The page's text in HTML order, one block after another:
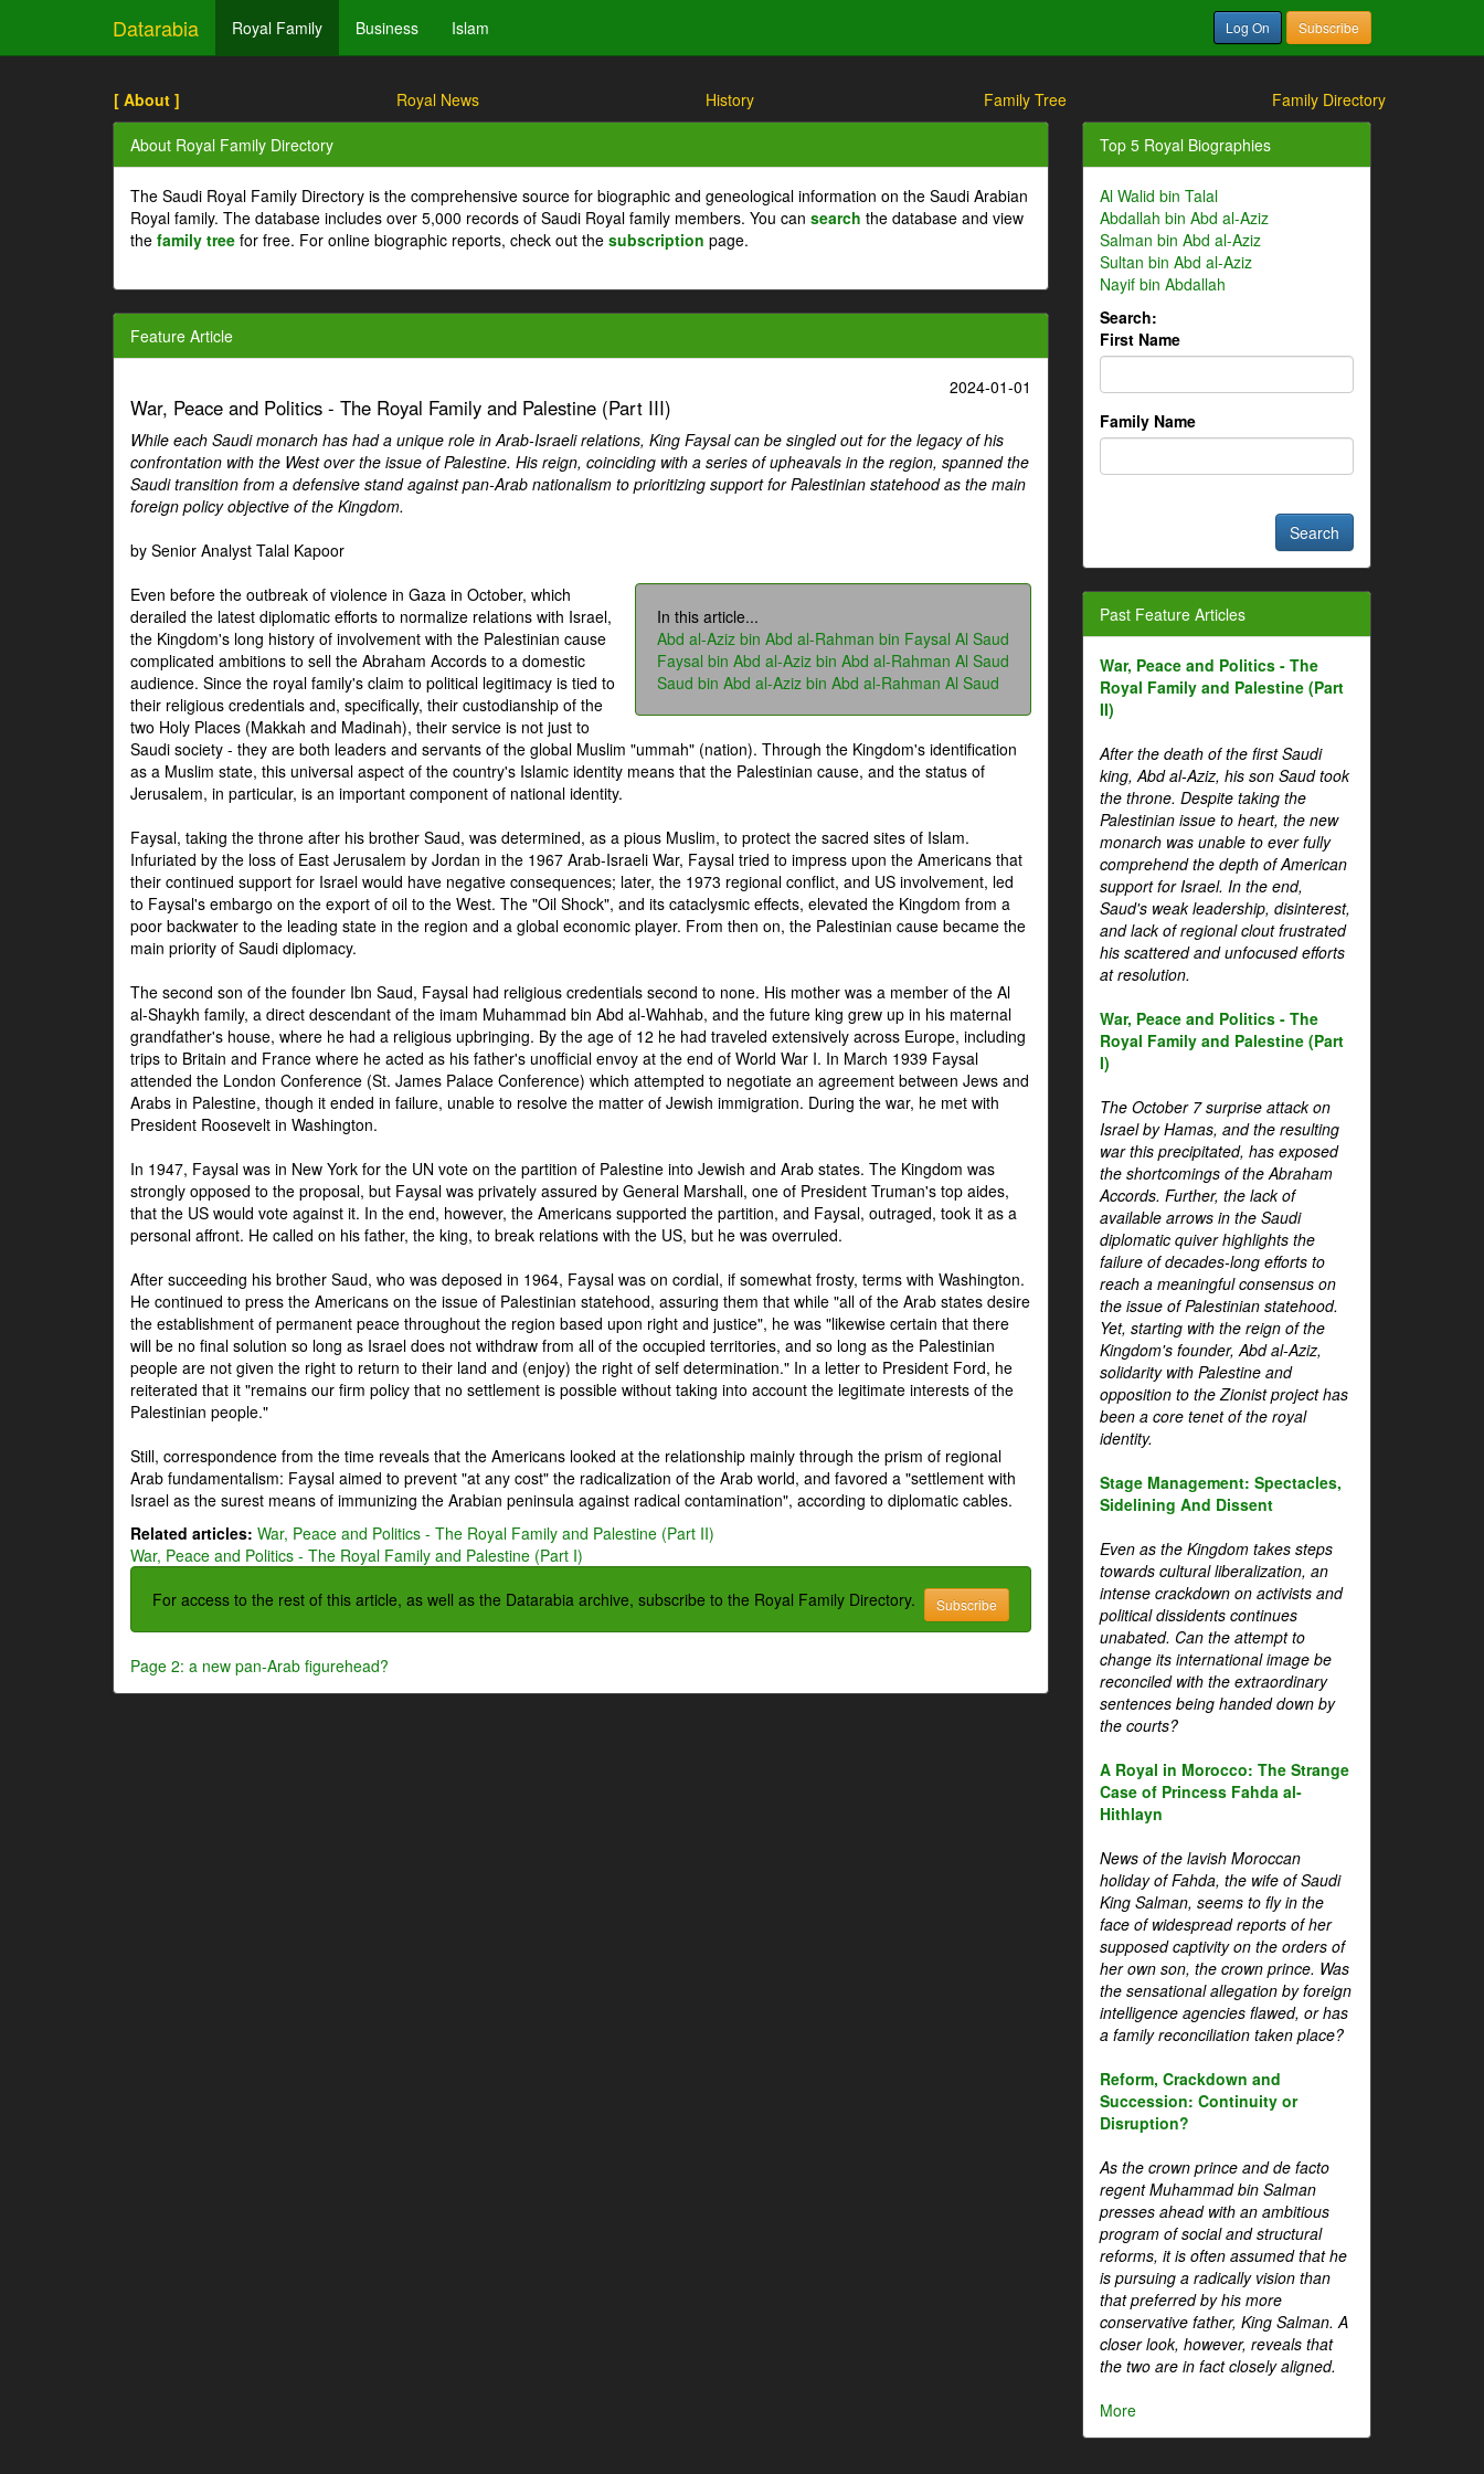
Datarabia Royal Family Business Islam Log On Subscribe
[ About ] Royal News History Family Tree Family Directory
About Royal Family Directory
The Saudi Royal Family Directory is the comprehensive source for biographic and geneological information on the Saudi Arabian
Royal family. The database includes over 5,000 records of Saudi Royal family members. You can search the database and view
the family tree for free. For online biographic reports, check out the subscription page.
Feature Article
2024-01-01
War, Peace and Politics - The Royal Family and Palestine (Part III)
While each Saudi monarch has had a unique role in Arab-Israeli relations, King Faysal can be singled out for the legacy of his
confrontation with the West over the issue of Palestine. His reign, coinciding with a series of upheavals in the region, spanned the
Saudi transition from a defensive stand against pan-Arab nationalism to prioritizing support for Palestinian statehood as the main
foreign policy objective of the Kingdom.
by Senior Analyst Talal Kapoor
In this article...
Abd al-Aziz bin Abd al-Rahman bin Faysal Al Saud
Faysal bin Abd al-Aziz bin Abd al-Rahman Al Saud
Saud bin Abd al-Aziz bin Abd al-Rahman Al Saud
Even before the outbreak of violence in Gaza in October, which
derailed the latest diplomatic efforts to normalize relations with Israel,
the Kingdom's long history of involvement with the Palestinian cause
complicated ambitions to sell the Abraham Accords to a domestic
audience. Since the royal family's claim to political legitimacy is tied to
their religious credentials and, specifically, their custodianship of the
two Holy Places (Makkah and Madinah), their service is not just to
Saudi society - they are both leaders and servants of the global Muslim "ummah" (nation). Through the Kingdom's identification
as a Muslim state, this universal aspect of the country's Islamic identity means that the Palestinian cause, and the status of
Jerusalem, in particular, is an important component of national identity.
Faysal, taking the throne after his brother Saud, was determined, as a pious Muslim, to protect the sacred sites of Islam.
Infuriated by the loss of East Jerusalem by Jordan in the 1967 Arab-Israeli War, Faysal tried to impress upon the Americans that
their continued support for Israel would have negative consequences; later, the 1973 regional conflict, and US involvement, led
to Faysal's embargo on the export of oil to the West. The "Oil Shock", and its cataclysmic effects, elevated the Kingdom from a
poor backwater to the leading state in the region and a global economic player. From then on, the Palestinian cause became the
main priority of Saudi diplomacy.
The second son of the founder Ibn Saud, Faysal had religious credentials second to none. His mother was a member of the Al
al-Shaykh family, a direct descendant of the imam Muhammad bin Abd al-Wahhab, and the future king grew up in his maternal
grandfather's house, where he had a religious upbringing. By the age of 12 he had traveled extensively across Europe, including
trips to Britain and France where he acted as his father's unofficial envoy at the end of World War I. In March 1939 Faysal
attended the London Conference (St. James Palace Conference) which attempted to negotiate an agreement between Jews and
Arabs in Palestine, though it ended in failure, unable to resolve the matter of Jewish immigration. During the war, he met with
President Roosevelt in Washington.
In 1947, Faysal was in New York for the UN vote on the partition of Palestine into Jewish and Arab states. The Kingdom was
strongly opposed to the proposal, but Faysal was privately assured by General Marshall, one of President Truman's top aides,
that the US would vote against it. In the end, however, the Americans supported the partition, and Faysal, outraged, took it as a
personal affront. He called on his father, the king, to break relations with the US, but he was overruled.
After succeeding his brother Saud, who was deposed in 1964, Faysal was on cordial, if somewhat frosty, terms with Washington.
He continued to press the Americans on the issue of Palestinian statehood, assuring them that while "all of the Arab states desire
the establishment of permanent peace throughout the region based upon right and justice", he was "likewise certain that there
will be no final solution so long as Israel does not withdraw from all of the occupied territories, and so long as the Palestinian
people are not given the right to return to their land and (enjoy) the right of self determination." In a letter to President Ford, he
reiterated that it "remains our firm policy that no settlement is possible without taking into account the legitimate interests of the
Palestinian people."
Still, correspondence from the time reveals that the Americans looked at the relationship mainly through the prism of regional
Arab fundamentalism: Faysal aimed to prevent "at any cost" the radicalization of the Arab world, and favored a "settlement with
Israel as the surest means of immunizing the Arabian peninsula against radical contamination", according to diplomatic cables.
Related articles: War, Peace and Politics - The Royal Family and Palestine (Part II)
War, Peace and Politics - The Royal Family and Palestine (Part I)
For access to the rest of this article, as well as the Datarabia archive, subscribe to the Royal Family Directory.
Subscribe
Page 2: a new pan-Arab figurehead?
Top 5 Royal Biographies
Al Walid bin Talal
Abdallah bin Abd al-Aziz
Salman bin Abd al-Aziz
Sultan bin Abd al-Aziz
Nayif bin Abdallah
Search:
First Name
Family Name
Past Feature Articles
War, Peace and Politics - The
Royal Family and Palestine (Part
II)
After the death of the first Saudi
king, Abd al-Aziz, his son Saud took
the throne. Despite taking the
Palestinian issue to heart, the new
monarch was unable to ever fully
comprehend the depth of American
support for Israel. In the end,
Saud's weak leadership, disinterest,
and lack of regional clout frustrated
his scattered and unfocused efforts
at resolution.
War, Peace and Politics - The
Royal Family and Palestine (Part
I)
The October 7 surprise attack on
Israel by Hamas, and the resulting
war this precipitated, has exposed
the shortcomings of the Abraham
Accords. Further, the lack of
available arrows in the Saudi
diplomatic quiver highlights the
failure of decades-long efforts to
reach a meaningful consensus on
the issue of Palestinian statehood.
Yet, starting with the reign of the
Kingdom's founder, Abd al-Aziz,
solidarity with Palestine and
opposition to the Zionist project has
been a core tenet of the royal
identity.
Stage Management: Spectacles,
Sidelining And Dissent
Even as the Kingdom takes steps
towards cultural liberalization, an
intense crackdown on activists and
political dissidents continues
unabated. Can the attempt to
change its international image be
reconciled with the extraordinary
sentences being handed down by
the courts?
A Royal in Morocco: The Strange
Case of Princess Fahda al-
Hithlayn
News of the lavish Moroccan
holiday of Fahda, the wife of Saudi
King Salman, seems to fly in the
face of widespread reports of her
supposed captivity on the orders of
her own son, the crown prince. Was
the sensational allegation by foreign
intelligence agencies flawed, or has
a family reconciliation taken place?
Reform, Crackdown and
Succession: Continuity or
Disruption?
As the crown prince and de facto
regent Muhammad bin Salman
presses ahead with an ambitious
program of social and structural
reforms, it is often assumed that he
is pursuing a radically vision than
that preferred by his more
conservative father, King Salman. A
closer look, however, reveals that
the two are in fact closely aligned.
More